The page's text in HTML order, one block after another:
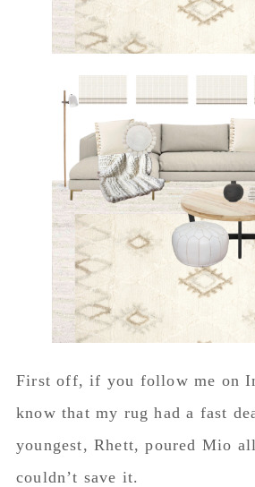
First off, if you follow me on
know that my rug had a fast
youngest, Rhett, poured Mio
couldn’t save it.